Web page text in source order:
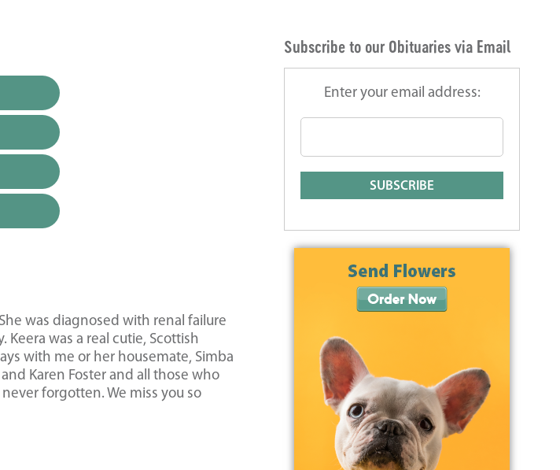
was diagnosed with renal failure
was a real cutie, Scottish
with me or her housemate, Simba
Karen Foster and all those who
forgotten. We miss you so
Subscribe to our Obituaries via Email
Enter your email address: